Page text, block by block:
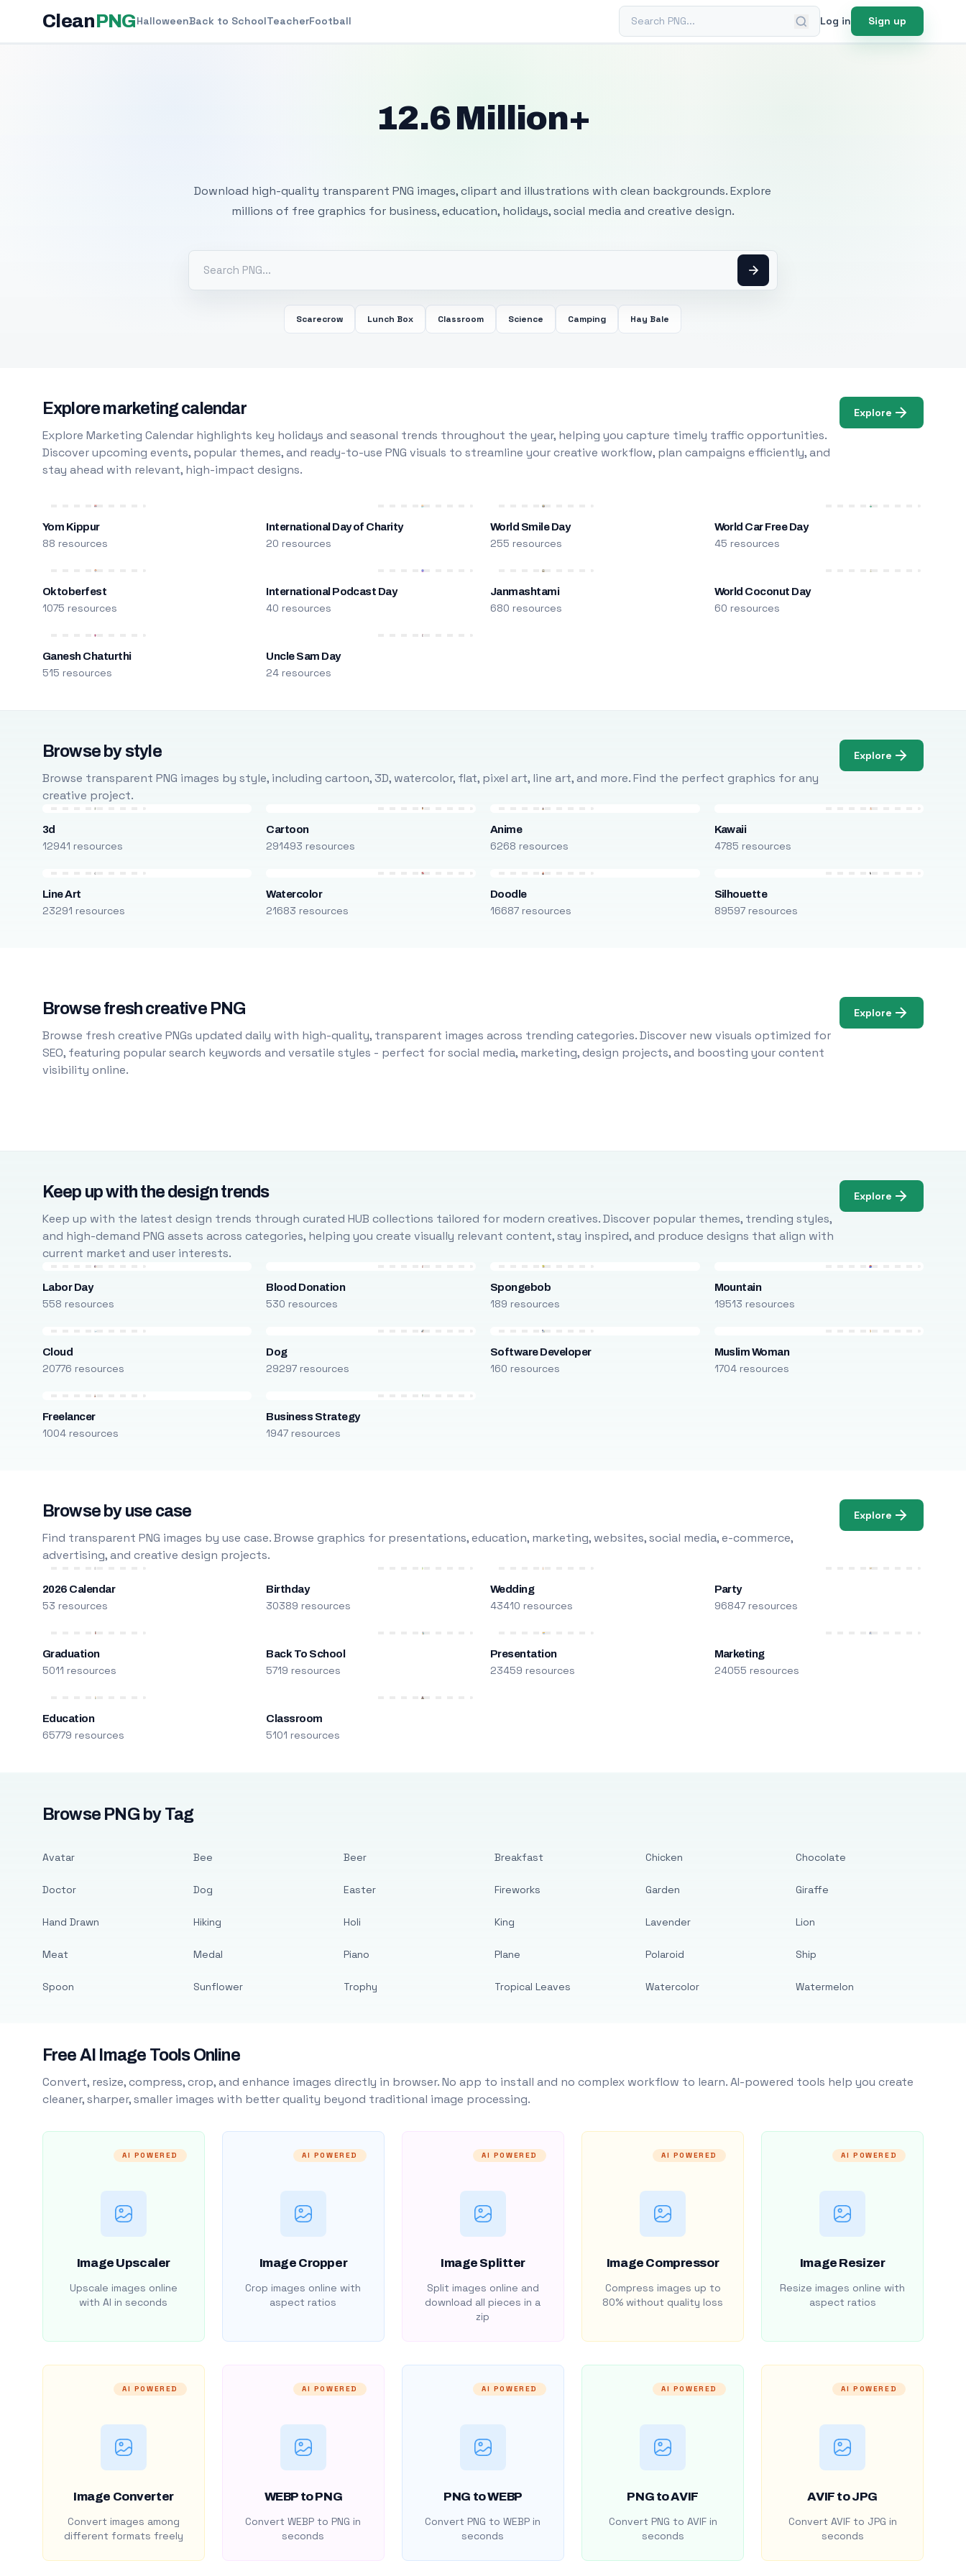
CleanPNGHalloweenBack to SchoolTeacherFootball Search PNG Log in Sign up
12.6 Million+
Download high-quality transparent PNG images, clipart and illustrations with clean backgrounds. Explore
millions of free graphics for business, education, holidays, social media and creative design.
Scarecrow Lunch Box Classroom Science Camping Hay Bale
Explore marketing calendar
Explore Marketing Calendar highlights key holidays and seasonal trends throughout the year, helping you capture timely traffic opportunities.
Discover upcoming events, popular themes, and ready-to-use PNG visuals to streamline your creative workflow, plan campaigns efficiently, and
stay ahead with relevant, high-impact designs.
Explore
Yom Kippur
88 resources
International Day of Charity
20 resources
World Smile Day
255 resources
World Car Free Day
45 resources
Oktoberfest
1075 resources
International Podcast Day
40 resources
Janmashtami
680 resources
World Coconut Day
60 resources
Ganesh Chaturthi
515 resources
Uncle Sam Day
24 resources
Browse by style
Browse transparent PNG images by style, including cartoon, 3D, watercolor, flat, pixel art, line art, and more. Find the perfect graphics for any
creative project.
Explore
3d
12941 resources
Cartoon
291493 resources
Anime
6268 resources
Kawaii
4785 resources
Line Art
23291 resources
Watercolor
21683 resources
Doodle
16687 resources
Silhouette
89597 resources
Browse fresh creative PNG
Browse fresh creative PNGs updated daily with high-quality, transparent images across trending categories. Discover new visuals optimized for
SEO, featuring popular search keywords and versatile styles - perfect for social media, marketing, design projects, and boosting your content
visibility online.
Explore
Keep up with the design trends
Keep up with the latest design trends through curated HUB collections tailored for modern creatives. Discover popular themes, trending styles,
and high-demand PNG assets across categories, helping you create visually relevant content, stay inspired, and produce designs that align with
current market and user interests.
Explore
Labor Day
558 resources
Blood Donation
530 resources
Spongebob
189 resources
Mountain
19513 resources
Cloud
20776 resources
Dog
29297 resources
Software Developer
160 resources
Muslim Woman
1704 resources
Freelancer
1004 resources
Business Strategy
1947 resources
Browse by use case
Find transparent PNG images by use case. Browse graphics for presentations, education, marketing, websites, social media, e-commerce,
advertising, and creative design projects.
Explore
2026 Calendar
53 resources
Birthday
30389 resources
Wedding
43410 resources
Party
96847 resources
Graduation
5011 resources
Back To School
5719 resources
Presentation
23459 resources
Marketing
24055 resources
Education
65779 resources
Classroom
5101 resources
Browse PNG by Tag
Avatar
Doctor
Hand Drawn
Meat
Spoon
Bee
Dog
Hiking
Medal
Sunflower
Beer
Easter
Holi
Piano
Trophy
Breakfast
Fireworks
King
Plane
Tropical Leaves
Chicken
Garden
Lavender
Polaroid
Watercolor
Chocolate
Giraffe
Lion
Ship
Watermelon
Free AI Image Tools Online
Convert, resize, compress, crop, and enhance images directly in browser. No app to install and no complex workflow to learn. AI-powered tools help you create
cleaner, sharper, smaller images with better quality beyond traditional image processing.
AI POWERED
Image Upscaler
Upscale images online
with AI in seconds
AI POWERED
Image Cropper
Crop images online with
aspect ratios
AI POWERED
Image Splitter
Split images online and
download all pieces in a
zip
AI POWERED
Image Compressor
Compress images up to
80% without quality loss
AI POWERED
Image Resizer
Resize images online with
aspect ratios
AI POWERED
Image Converter
Convert images among
different formats freely
AI POWERED
WEBP to PNG
Convert WEBP to PNG in
seconds
AI POWERED
PNG to WEBP
Convert PNG to WEBP in
seconds
AI POWERED
PNG to AVIF
Convert PNG to AVIF in
seconds
AI POWERED
AVIF to JPG
Convert AVIF to JPG in
seconds